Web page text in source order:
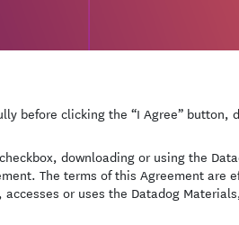
before clicking the “I Agree” button,
downloading or using the
The terms of this Agreement are
or uses the Datadog